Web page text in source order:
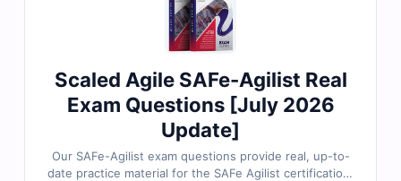
environment and build confidence for exam day. Try
free sample questions today and see why professionals
trust Cert Empire for certification success.
Scaled Agile SAFe-Agilist Real
Exam Questions [July 2026
Update]
Our SAFe-Agilist exam questions provide real, up-to-
date practice material for the SAFe Agilist certification.